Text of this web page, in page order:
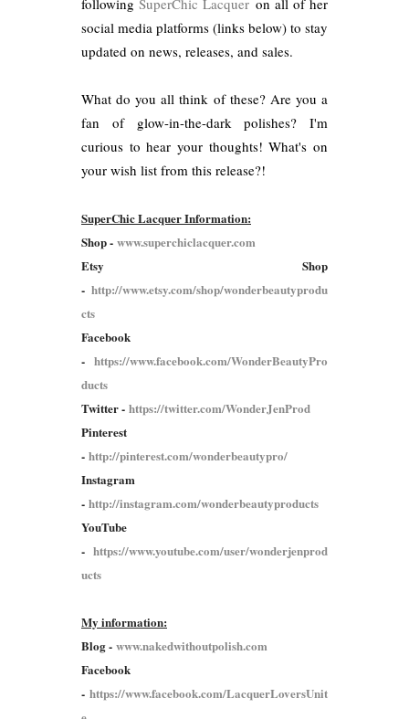
social media platforms (links below) to stay
updated on news, releases, and sales.
What do you all think of these? Are you a
fan of glow-in-the-dark polishes? I'm
curious to hear your thoughts! What's on
your wish list from this release?!
SuperChic Lacquer Information:
Shop - www.superchiclacquer.com
Etsy Shop
- http://www.etsy.com/shop/wonderbeautyprodu
cts
Facebook
- https://www.facebook.com/WonderBeautyPro
ducts
Twitter - https://twitter.com/WonderJenProd
Pinterest
- http://pinterest.com/wonderbeautypro/
Instagram
- http://instagram.com/wonderbeautyproducts
YouTube
- https://www.youtube.com/user/wonderjenprod
ucts
My information:
Blog - www.nakedwithoutpolish.com
Facebook
- https://www.facebook.com/LacquerLoversUnit